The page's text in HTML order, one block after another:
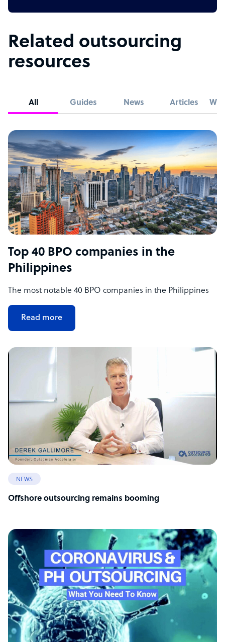
Related outsourcing
resources
All Guides News Articles
Top 40 BPO companies in the
Philippines
The most notable 40 BPO companies in the Philippines
Read more
NEWS
Offshore outsourcing remains booming